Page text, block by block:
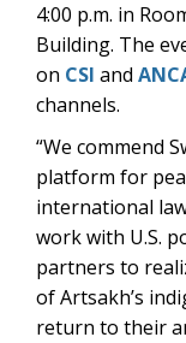
4:00 p.m. in
Building. The
on CSI and
channels.
“We commend
platform for
international
work with U.S.
partners to
of Artsakh’s
return to their